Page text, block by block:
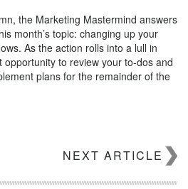
the Marketing Mastermind answers
month’s topic: changing up your
As the action rolls into a lull in
opportunity to review your to-dos and
plans for the remainder of the
NEXT ARTICLE